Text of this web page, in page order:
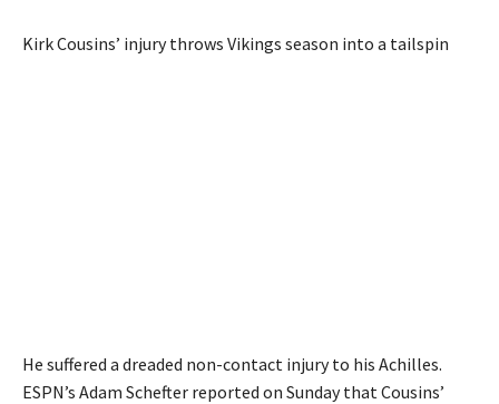
Kirk Cousins’ injury throws Vikings season into a tailspin
He suffered a dreaded non-contact injury to his Achilles.
ESPN’s Adam Schefter reported on Sunday that Cousins’